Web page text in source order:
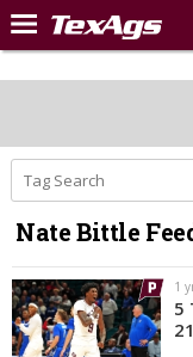
Home
Post of the Day
Premium Feed
Recruiting
Football
More Sports
Nate Bittle
1
5